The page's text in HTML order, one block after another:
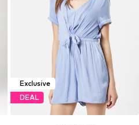
Exclusive
DEAL